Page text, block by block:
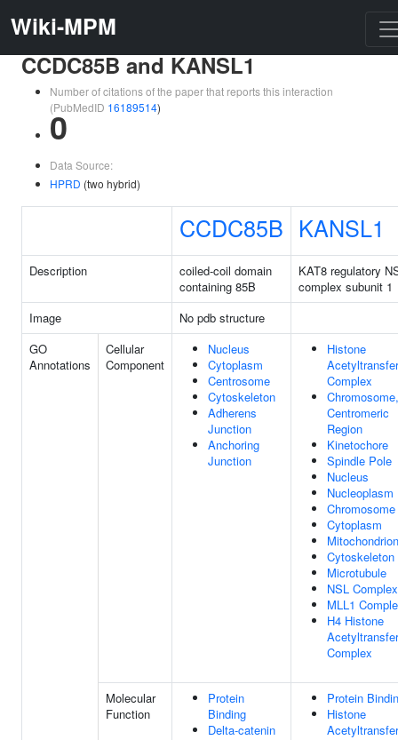
Wiki-MPM
CCDC85B and KANSL1
Number of citations of the paper that reports this interaction
(PubMedID 16189514)
0
Data Source:
HPRD (two hybrid)
CCDC85B KANSL1
Description
coiled-coil domain
containing 85B
KAT8 regulatory
complex subunit 1
Image
No pdb structure
GO
Annotations
Cellular
Component
Nucleus
Cytoplasm
Centrosome
Cytoskeleton
Adherens
Junction
Anchoring
Junction
Histone
Complex
Chromosome,
Centromeric
Region
Kinetochore
Spindle Pole
Nucleus
Nucleoplasm
Chromosome
Cytoplasm
Mitochondrion
Cytoskeleton
Microtubule
NSL Complex
MLL1
H4 Histone
Complex
Molecular
Function
Protein
Binding
Delta-catenin
Protein
Histone